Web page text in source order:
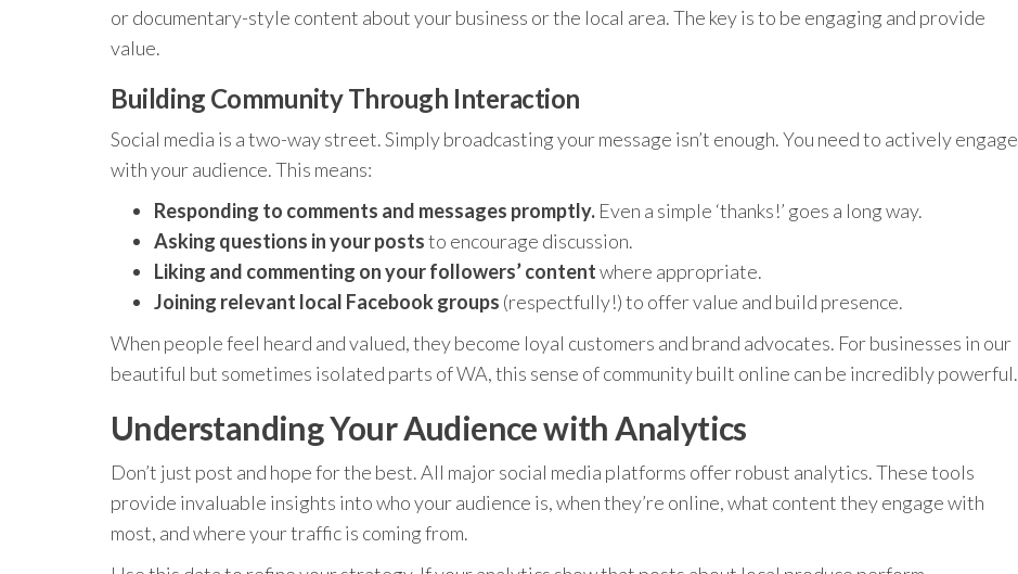
or documentary-style content about your business or the local area. The key is to be engaging and provide
value.
Building Community Through Interaction
Social media is a two-way street. Simply broadcasting your message isn’t enough. You need to actively engage
with your audience. This means:
Responding to comments and messages promptly. Even a simple ‘thanks!’ goes a long way.
Asking questions in your poststo encourage discussion.
Liking and commenting on your followers’ contentwhere appropriate.
Joining relevant local Facebook groups (respectfully!) to offer value and build presence.
When people feel heard and valued, they become loyal customers and brand advocates. For businesses in our
beautiful but sometimes isolated parts of WA, this sense of community built online can be incredibly powerful.
Understanding Your Audience with Analytics
Don’t just post and hope for the best. All major social media platforms offer robust analytics. These tools
provide invaluable insights into who your audience is, when they’re online, what content they engage with
most, and where your traffic is coming from.